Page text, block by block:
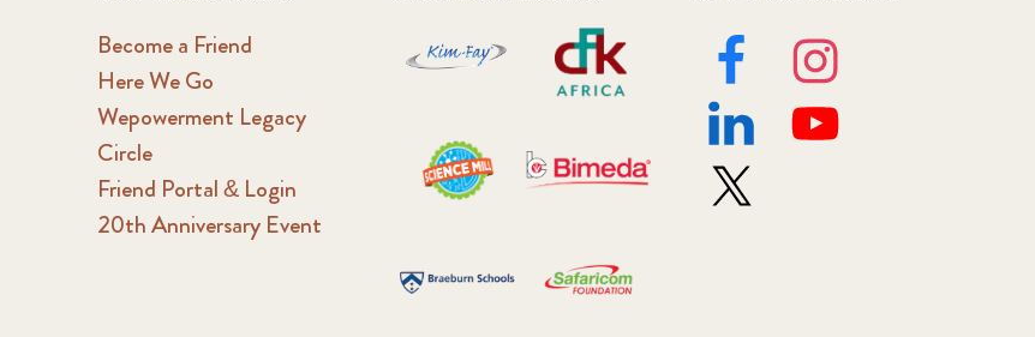
Become a Friend
Here We Go
Wepowerment Legacy
Circle
Friend Portal & Login
20th Anniversary Event